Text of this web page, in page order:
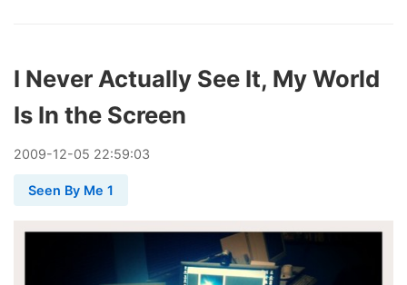
I Never Actually See It, My World
Is In the Screen
2009-12-05 22:59:03
Seen By Me 1